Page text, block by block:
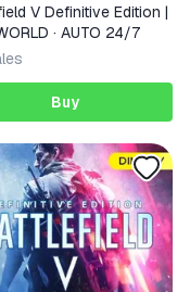
V Definitive Edition |
· AUTO 24/7
Buy